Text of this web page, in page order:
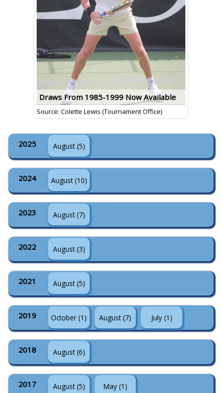
Draws From 1985-1999 Now Available
Source: Colette Lewis (Tournament Office)
2025 August (5)
2024 August (10)
2023 August (7)
2022 August (3)
2021 August (5)
2019 October (1) August (7) July (1)
2018 August (6)
2017 August (5) May (1)